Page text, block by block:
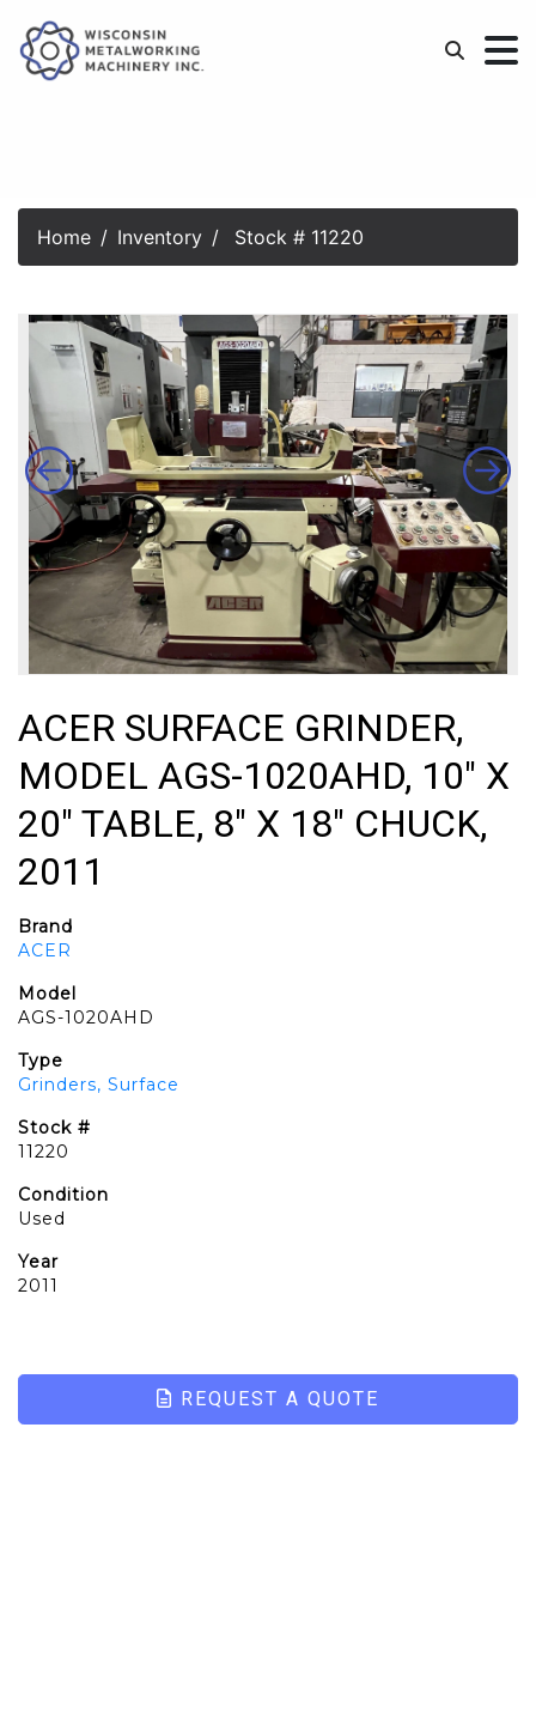
Home Inventory Stock # 11220
ACER SURFACE GRINDER,
MODEL AGS-1020AHD, 10" X
20" TABLE, 8" X 18" CHUCK,
2011
Brand
ACER
Model
AGS-1020AHD
Type
Grinders, Surface
Stock #
11220
Condition
Used
Year
2011
REQUEST A QUOTE